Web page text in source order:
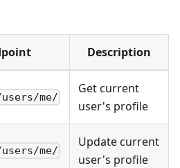
Description
me/
Get current
user's profile
me/
Update current
user's profile